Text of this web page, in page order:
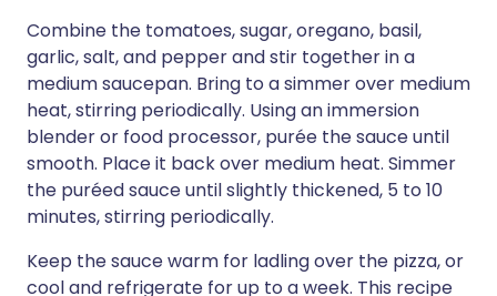
Combine the tomatoes, sugar, oregano, basil,
garlic, salt, and pepper and stir together in a
medium saucepan. Bring to a simmer over medium
heat, stirring periodically. Using an immersion
blender or food processor, purée the sauce until
smooth. Place it back over medium heat. Simmer
the puréed sauce until slightly thickened, 5 to 10
minutes, stirring periodically.
Keep the sauce warm for ladling over the pizza, or
cool and refrigerate for up to a week. This recipe